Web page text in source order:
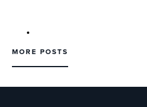
MORE POSTS